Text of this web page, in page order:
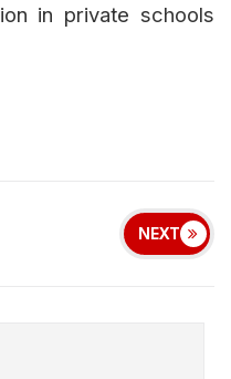
in private schools
NEXT